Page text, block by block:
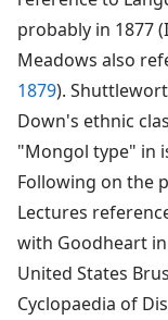
probably in 1877
Meadows also
1879).
Down's ethnic
"Mongol type" in
Following on the
Lectures
with Goodheart in
United States
Cyclopaedia of